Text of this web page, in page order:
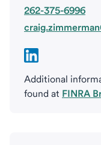
262-375-6996
Additional
found at FINRA